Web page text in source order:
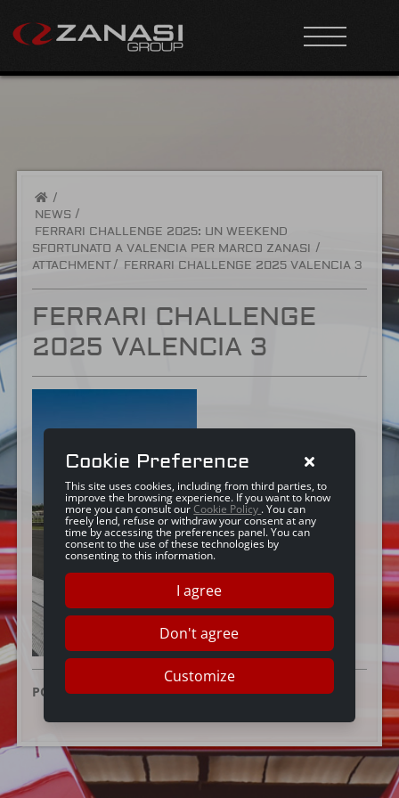
/
NEWS
FERRARI CHALLENGE 2025: UN WEEKEND
SFORTUNATO A VALENCIA PER MARCO ZANASI
ATTACHMENT
FERRARI CHALLENGE 2025 VALENCIA 3
FERRARI CHALLENGE
2025 VALENCIA 3
POSTED ON:10 JULY 2025
Cookie Preference
This site uses cookies, including from third parties, to
improve the browsing experience. If you want to know
more you can consult ourCookie Policy . You can
freely lend, refuse or withdraw your consent at any
time by accessing the preferences panel. You can
consent to the use of these technologies by
consenting to this information.
I agree
Don't agree
Customize